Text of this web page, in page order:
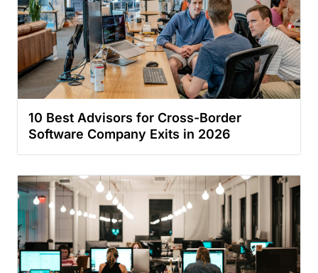
10 Best Advisors for Cross-Border
Software Company Exits in 2026